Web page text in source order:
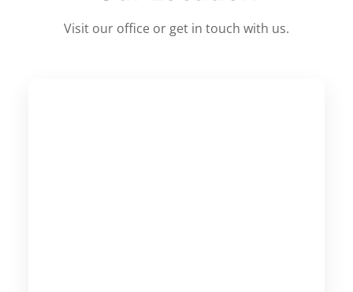
Visit our office or get in touch with us.